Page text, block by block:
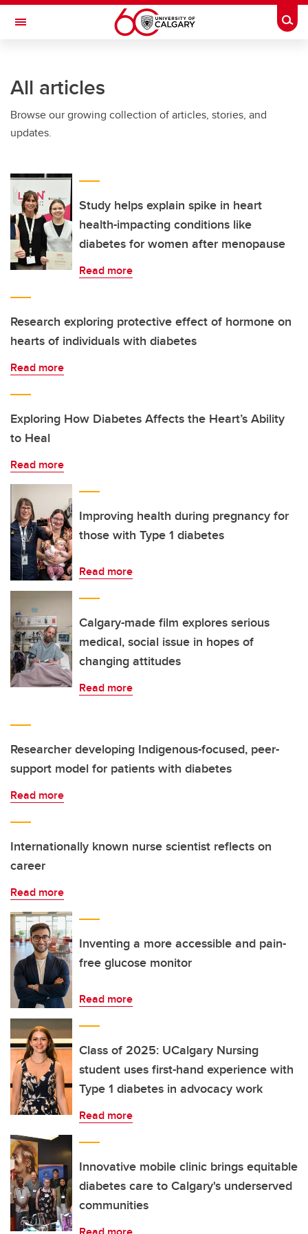
Skip to main content
Toggle Navigation
Current Students
Alumni & Donors
Faculty & Staff
About UCalgary
All articles
Browse our growing collection of articles, stories, and
updates.
Study helps explain spike in heart
health-impacting conditions like
diabetes for women after menopause
Read more
Research exploring protective effect of hormone on
hearts of individuals with diabetes
Read more
Exploring How Diabetes Affects the Heart’s Ability
to Heal
Read more
Improving health during pregnancy for
those with Type 1 diabetes
Read more
Calgary-made film explores serious
medical, social issue in hopes of
changing attitudes
Read more
Researcher developing Indigenous-focused, peer-
support model for patients with diabetes
Read more
Internationally known nurse scientist reflects on
career
Read more
Inventing a more accessible and pain-
free glucose monitor
Read more
Class of 2025: UCalgary Nursing
student uses first-hand experience with
Type 1 diabetes in advocacy work
Read more
Innovative mobile clinic brings equitable
diabetes care to Calgary's underserved
communities